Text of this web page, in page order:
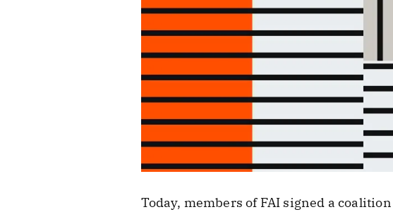
Today, members of FAI signed a